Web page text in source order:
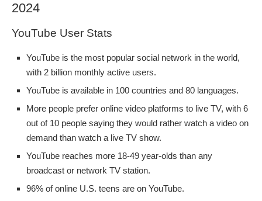
2024
YouTube User Stats
YouTube is the most popular social network in the world,
with 2 billion monthly active users.
YouTube is available in 100 countries and 80 languages.
More people prefer online video platforms to live TV, with 6
out of 10 people saying they would rather watch a video on
demand than watch a live TV show.
YouTube reaches more 18-49 year-olds than any
broadcast or network TV station.
96% of online U.S. teens are on YouTube.